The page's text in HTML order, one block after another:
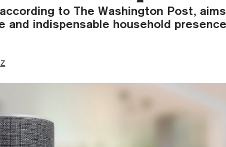
to The Washington Post,
and indispensable household